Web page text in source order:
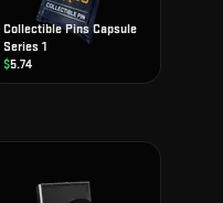
Collectible Pins Capsule
Series 1
$5.74